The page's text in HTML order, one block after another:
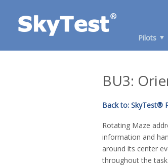
Pilots
BU3:
Back to: SkyTest®
Rotating Maze
information and
around its center
throughout the task.